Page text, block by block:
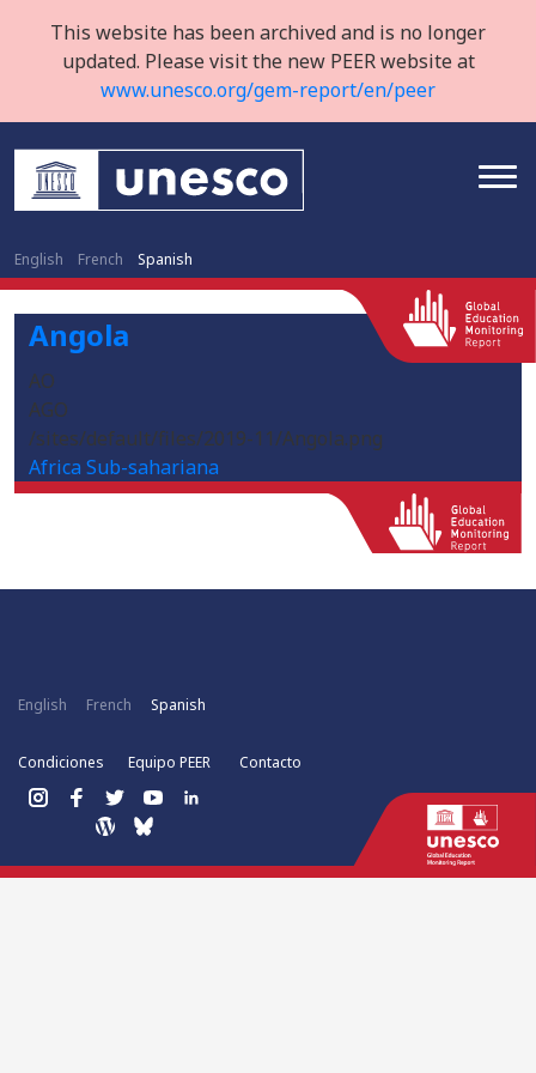
This website has been archived and is no longer
updated. Please visit the new PEER website at
www.unesco.org/gem-report/en/peer
English French Spanish
Angola
AO
AGO
/sites/default/files/2019-11/Angola.png
Africa Sub-sahariana
English French Spanish
Condiciones Equipo PEER Contacto